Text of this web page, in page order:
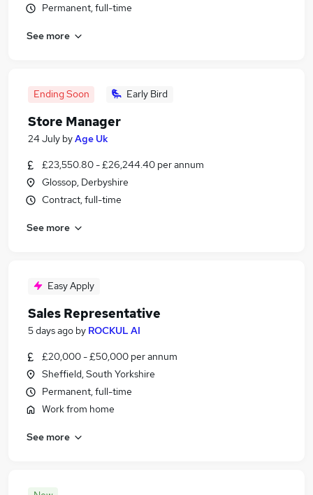
Permanent, full-time
See more
Ending Soon Early Bird
Store Manager
24 July byAge Uk
£23,550.80 - £26,244.40 per annum
Glossop, Derbyshire
Contract, full-time
See more
Easy Apply
Sales Representative
5 days ago by ROCKUL AI
£20,000 - £50,000 per annum
Sheffield, South Yorkshire
Permanent, full-time
Work from home
See more